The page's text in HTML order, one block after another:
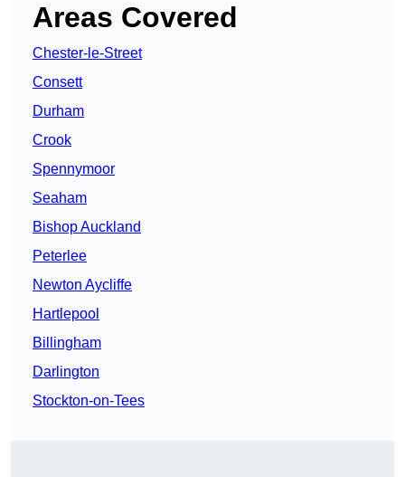
Areas Covered
Chester-le-Street
Consett
Durham
Crook
Spennymoor
Seaham
Bishop Auckland
Peterlee
Newton Aycliffe
Hartlepool
Billingham
Darlington
Stockton-on-Tees